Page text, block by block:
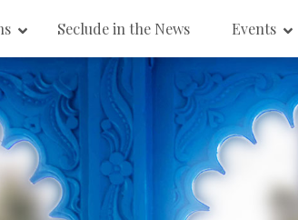
Seclude in the News Events